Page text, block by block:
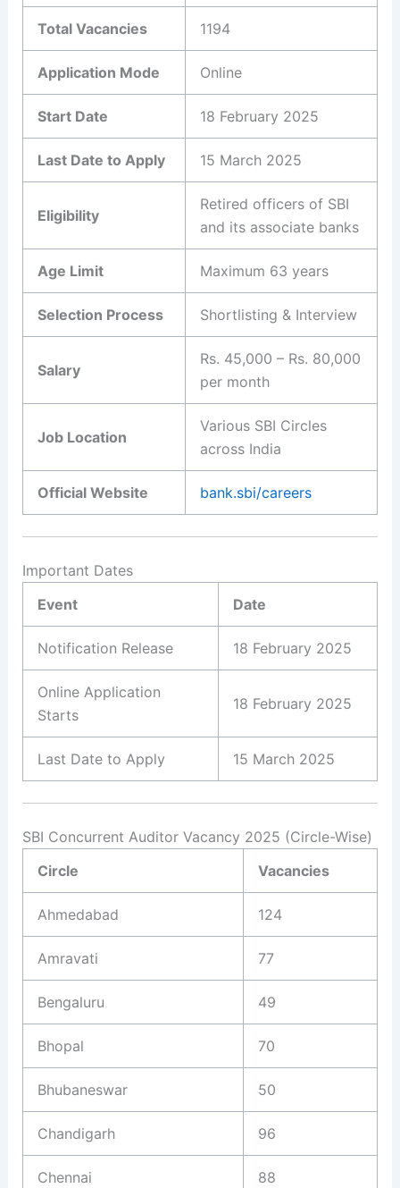
Total Vacancies 1194
Application Mode Online
Start Date 18 February 2025
Last Date to Apply 15 March 2025
Eligibility
Retired officers of SBI
and its associate banks
Age Limit Maximum 63 years
Selection Process Shortlisting & Interview
Salary
Rs. 45,000 – Rs. 80,000
per month
Job Location
Various SBI Circles
across India
Official Website bank.sbi/careers
Important Dates
Event
Date
Notification Release 18 February 2025
Online Application
Starts
18 February 2025
Last Date to Apply 15 March 2025
SBI Concurrent Auditor Vacancy 2025 (Circle-Wise)
Circle
Vacancies
Ahmedabad 124
Amravati 77
Bengaluru 49
Bhopal 70
Bhubaneswar 50
Chandigarh 96
Chennai 88